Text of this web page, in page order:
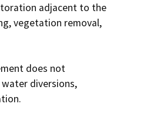
adjacent to the
vegetation removal,
does not
diversions,